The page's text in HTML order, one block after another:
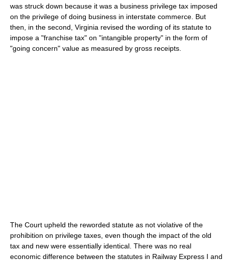
was struck down because it was a business privilege tax imposed
on the privilege of doing business in interstate commerce. But
then, in the second, Virginia revised the wording of its statute to
impose a "franchise tax" on "intangible property" in the form of
"going concern" value as measured by gross receipts.
The Court upheld the reworded statute as not violative of the
prohibition on privilege taxes, even though the impact of the old
tax and new were essentially identical. There was no real
economic difference between the statutes in Railway Express I and